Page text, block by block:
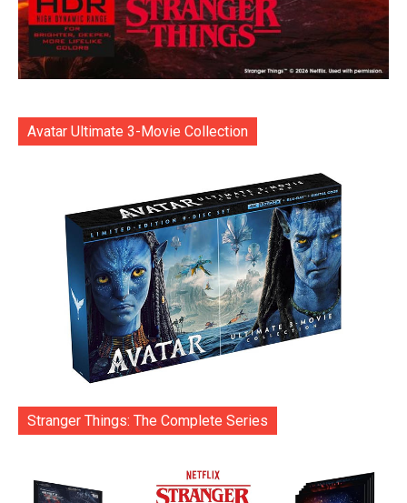
Avatar Ultimate 3-Movie Collection
Stranger Things: The Complete Series